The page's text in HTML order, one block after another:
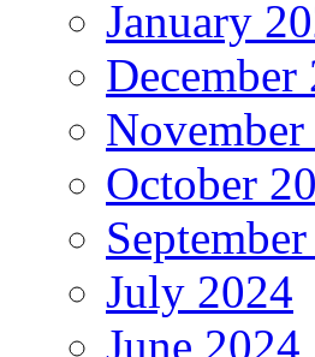
January
December
October
July 2024
June 2024